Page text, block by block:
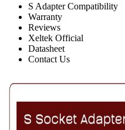
S Adapter Compatibility
Warranty
Reviews
Xeltek Official
Datasheet
Contact Us